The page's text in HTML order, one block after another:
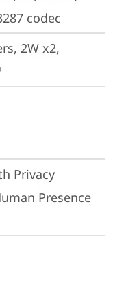
codec
2W x2,
Privacy
Presence